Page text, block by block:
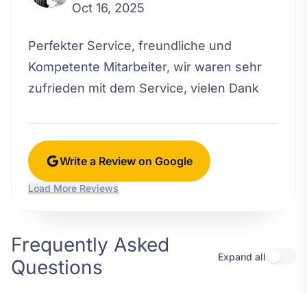
Oct 16, 2025
Perfekter Service, freundliche und
Kompetente Mitarbeiter, wir waren sehr
zufrieden mit dem Service, vielen Dank
Write a Review on Google
Load More Reviews
Frequently Asked
Questions
Expand all